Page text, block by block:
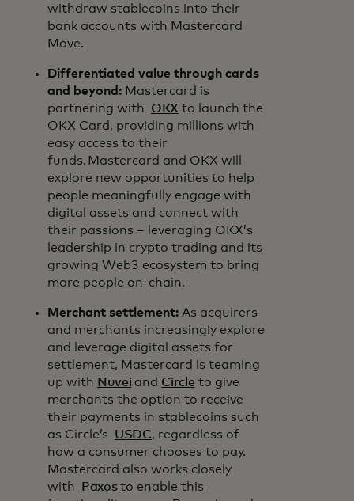
withdraw stablecoins into their
bank accounts with Mastercard
Move.
Differentiated value through cards
and beyond: Mastercard is
partnering with OKX to launch the
OKX Card, providing millions with
easy access to their
funds. Mastercard and OKX will
explore new opportunities to help
people meaningfully engage with
digital assets and connect with
their passions – leveraging OKX’s
leadership in crypto trading and its
growing Web3 ecosystem to bring
more people on-chain.
Merchant settlement: As acquirers
and merchants increasingly explore
and leverage digital assets for
settlement, Mastercard is teaming
up with Nuvei and Circle to give
merchants the option to receive
their payments in stablecoins such
as Circle’s USDC, regardless of
how a consumer chooses to pay.
Mastercard also works closely
with
Paxosto enable this